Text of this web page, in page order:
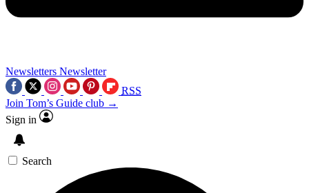
Newsletters Newsletter
RSS
Join Tom’s Guide club →
Sign in
Search